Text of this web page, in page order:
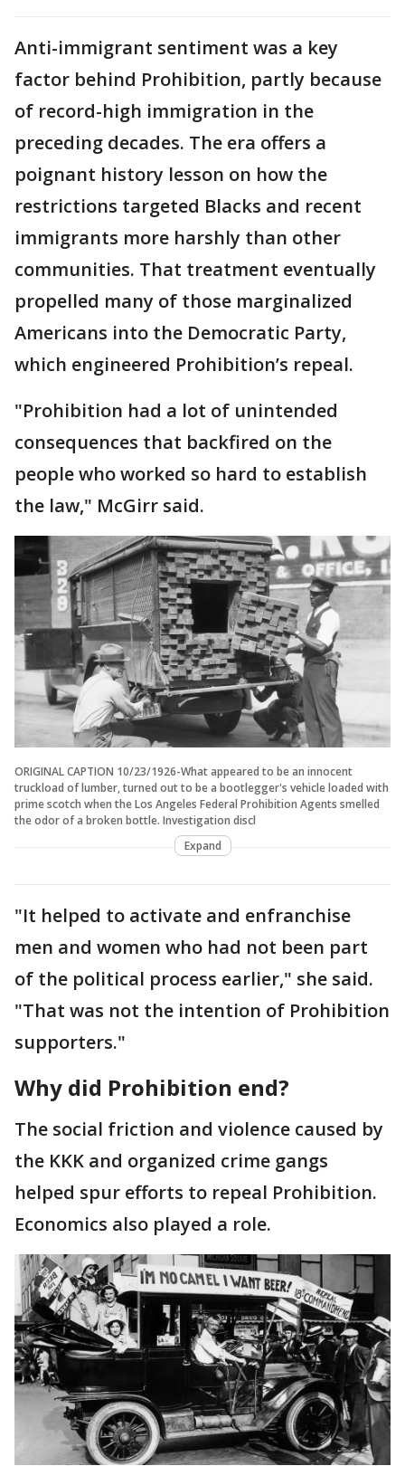
Anti-immigrant sentiment was a key
factor behind Prohibition, partly because
of record-high immigration in the
preceding decades. The era offers a
poignant history lesson on how the
restrictions targeted Blacks and recent
immigrants more harshly than other
communities. That treatment eventually
propelled many of those marginalized
Americans into the Democratic Party,
which engineered Prohibition’s repeal.
"Prohibition had a lot of unintended
consequences that backfired on the
people who worked so hard to establish
the law," McGirr said.
ORIGINAL CAPTION 10/23/1926-What appeared to be an innocent
truckload of lumber, turned out to be a bootlegger's vehicle loaded with
prime scotch when the Los Angeles Federal Prohibition Agents smelled
the odor of a broken bottle. Investigation discl
Expand
"It helped to activate and enfranchise
men and women who had not been part
of the political process earlier," she said.
"That was not the intention of Prohibition
supporters."
Why did Prohibition end?
The social friction and violence caused by
the KKK and organized crime gangs
helped spur efforts to repeal Prohibition.
Economics also played a role.